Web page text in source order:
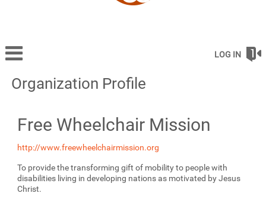
LOG IN
Organization Profile
Free Wheelchair Mission
http://www.freewheelchairmission.org
To provide the transforming gift of mobility to people with
disabilities living in developing nations as motivated by Jesus
Christ.